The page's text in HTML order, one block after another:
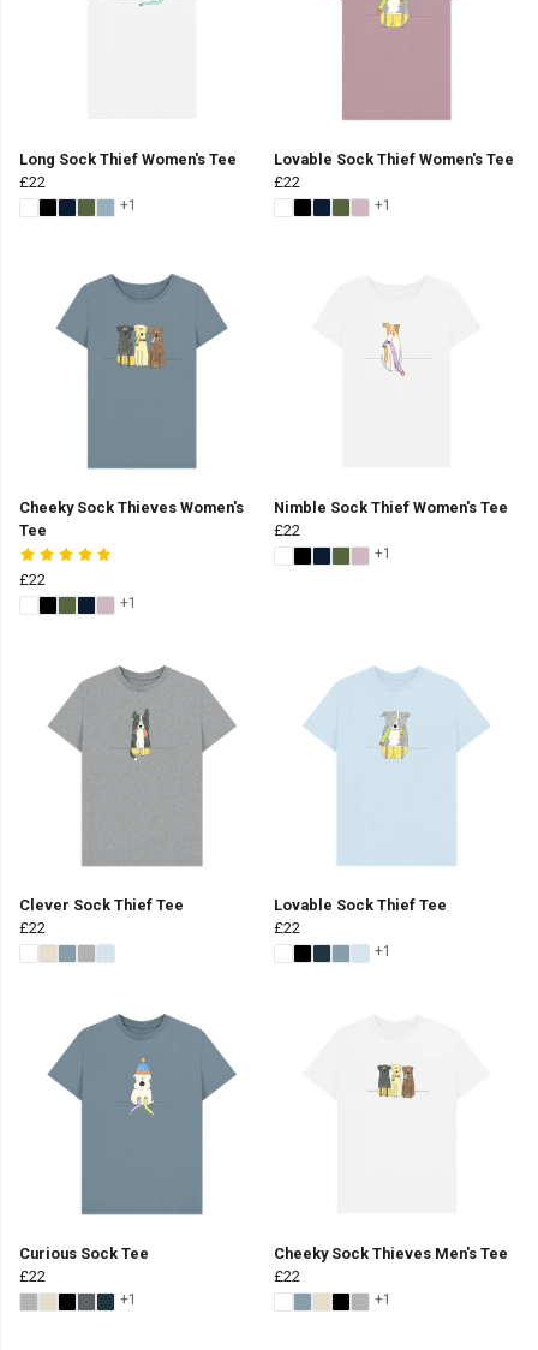
Long Sock Thief Women's Tee
£22
+1
Lovable Sock Thief Women's Tee
£22
+1
Cheeky Sock Thieves Women's
Tee
£22
+1
Nimble Sock Thief Women's Tee
£22
+1
Clever Sock Thief Tee
£22
Lovable Sock Thief Tee
£22
+1
Curious Sock Tee
£22
+1
Cheeky Sock Thieves Men's Tee
£22
+1